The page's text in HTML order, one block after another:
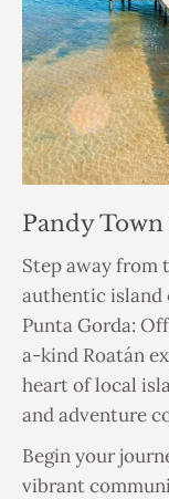
Pandy
Step away from
authentic island
Punta Gorda:
a-kind Roatán
heart of local
and adventure
Begin your
vibrant